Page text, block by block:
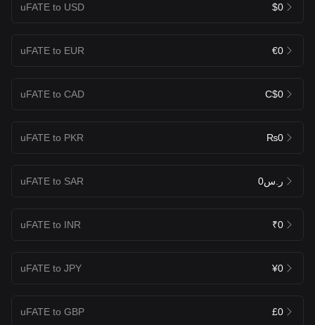
uFATE to USD $0
uFATE to EUR €0
uFATE to CAD C$0
uFATE to PKR ₨0
uFATE to SAR ر.س0
uFATE to INR ₹0
uFATE to JPY ¥0
uFATE to GBP £0